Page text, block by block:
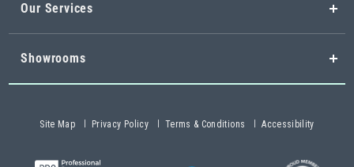
Our Services
Showrooms
Site Map Privacy Policy Terms & Conditions Accessibility